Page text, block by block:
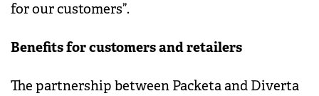
for our customers”.
Benefits for customers and retailers
The partnership between Packeta and Diverta